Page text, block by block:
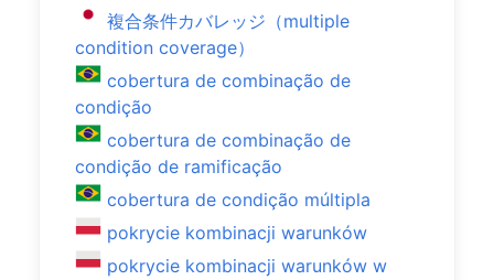
複合条件カバレッジ（multiple
condition coverage）
cobertura de combinação de
condição
cobertura de combinação de
condição de ramificação
cobertura de condição múltipla
pokrycie kombinacji warunków
pokrycie kombinacji warunków w